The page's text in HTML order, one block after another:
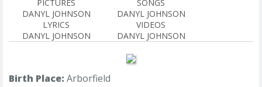
PICTURES
DANYL JOHNSON
SONGS
DANYL JOHNSON
LYRICS
DANYL JOHNSON
VIDEOS
DANYL JOHNSON
Birth Place: Arborfield